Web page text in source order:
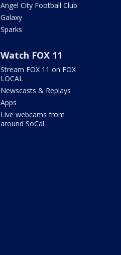
Angel City Football Club
Galaxy
Sparks
Watch FOX 11
Stream FOX 11 on FOX
LOCAL
Newscasts & Replays
Apps
Live webcams from
around SoCal